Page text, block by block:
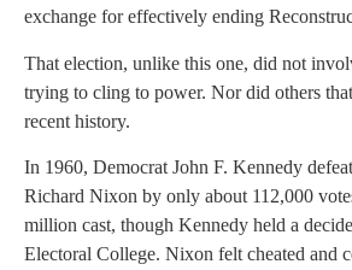
exchange for effectively ending
That election, unlike this one, did not
trying to cling to power. Nor did others
recent history.
In 1960, Democrat John F. Kennedy
Richard Nixon by only about 112,000
million cast, though Kennedy held a
Electoral College. Nixon felt cheated and